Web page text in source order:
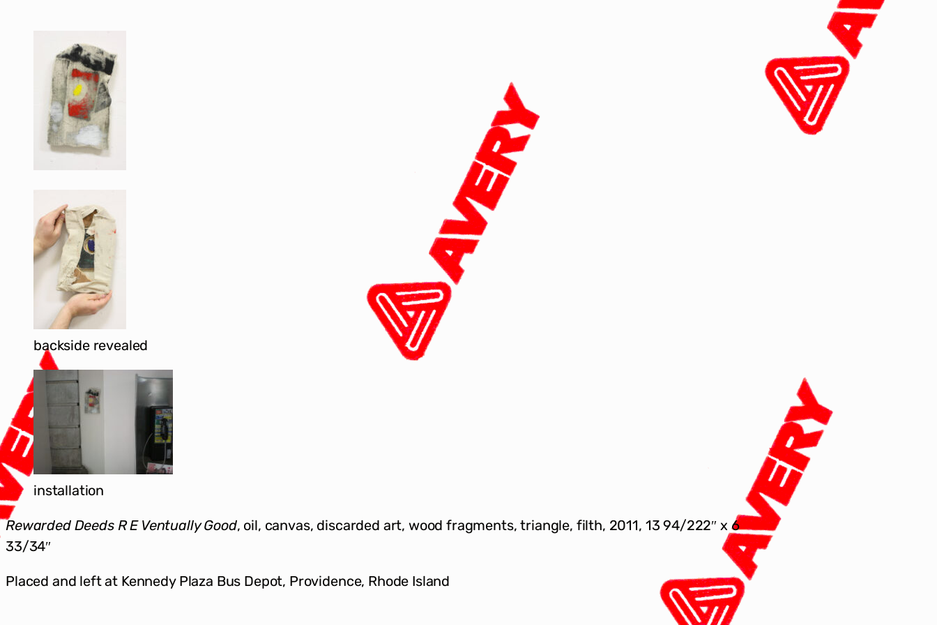
backside revealed
installation
Rewarded Deeds R E Ventually Good, oil, canvas, discarded art, wood fragments, triangle, filth, 2011, 13 94/222″ x 6
33/34″
Placed and left at Kennedy Plaza Bus Depot, Providence, Rhode Island